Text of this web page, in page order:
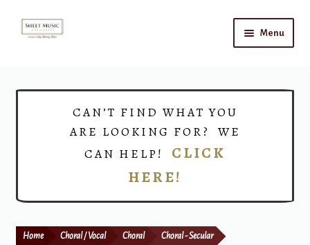
Skip
Skip
Menu
CAN’T FIND WHAT YOU
ARE LOOKING FOR? WE
CAN HELP! CLICK
HERE!
Home Choral / Vocal Choral Choral - Secular